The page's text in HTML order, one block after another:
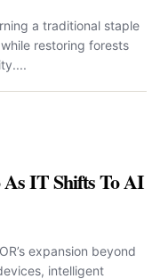
a traditional staple
restoring forests
IT Shifts To AI
expansion beyond
intelligent